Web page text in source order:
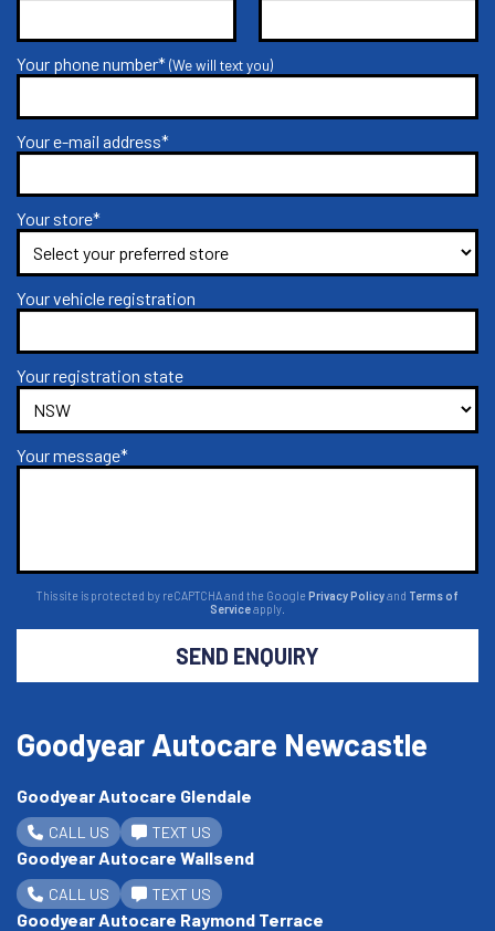
Your phone number*(We will text you)
Your e-mail address*
Your store*
Your vehicle registration
Your registration state
Your message*
This site is protected by reCAPTCHA and the Google Privacy Policyand Terms of
Serviceapply.
SEND ENQUIRY
Goodyear Autocare Newcastle
Goodyear Autocare Glendale
CALL US TEXT US
Goodyear Autocare Wallsend
CALL US TEXT US
Goodyear Autocare Raymond Terrace